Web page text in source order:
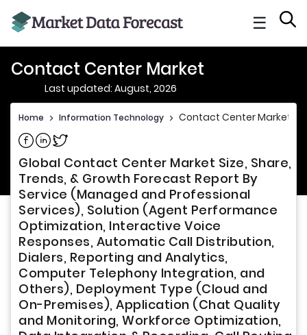
☰
Contact Center Market
Last updated: August, 2026
Home > Information Technology > Contact Center Market
Share on Facebook
Share on Linkedin
Share on Twitter
Global Contact Center Market Size, Share,
Trends, & Growth Forecast Report By
Service (Managed and Professional
Services), Solution (Agent Performance
Optimization, Interactive Voice
Responses, Automatic Call Distribution,
Dialers, Reporting and Analytics,
Computer Telephony Integration, and
Others), Deployment Type (Cloud and
On-Premises), Application (Chat Quality
and Monitoring, Workforce Optimization,